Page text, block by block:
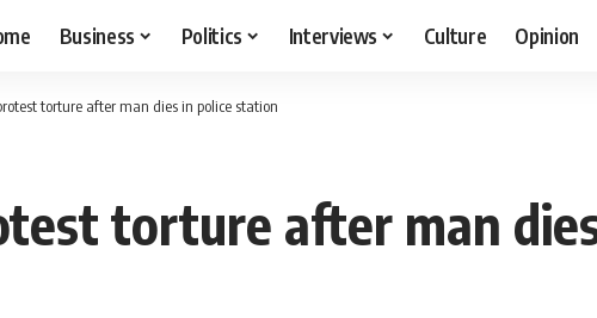
Business Politics Interviews Culture Opinion
torture after man dies in police station
torture after man